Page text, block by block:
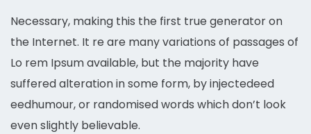
Necessary, making this the first true generator on
the Internet. It re are many variations of passages of
Lo rem Ipsum available, but the majority have
suffered alteration in some form, by injectedeed
eedhumour, or randomised words which don’t look
even slightly believable.